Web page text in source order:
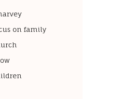
on family